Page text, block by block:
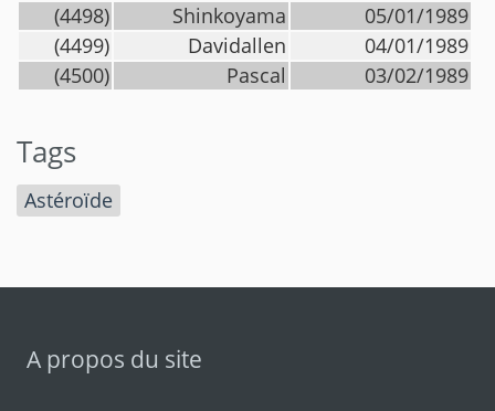
(4498)
Shinkoyama
05/01/1989
(4499)
Davidallen
04/01/1989
(4500)
Pascal 03/02/1989
Tags
Astéroïde
A propos du site